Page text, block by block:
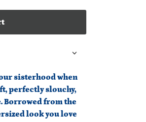
sisterhood when
perfectly slouchy,
Borrowed from the
look you love